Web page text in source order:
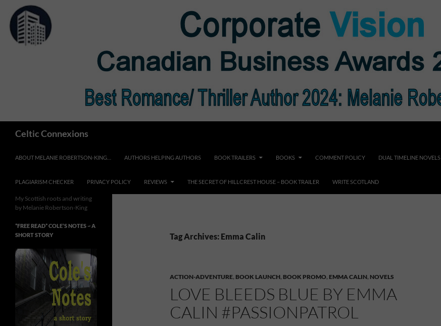
content
Celtic Connexions
ABOUT MELANIE ROBERTSON-KING… AUTHORS HELPING AUTHORS BOOK TRAILERS BOOKS COMMENT POLICY DUAL TIMELINE NOVELS
PLAGIARISM CHECKER PRIVACY POLICY REVIEWS THE SECRET OF HILLCREST HOUSE – BOOK TRAILER WRITE SCOTLAND
Tag Archives: Emma Calin
ACTION-ADVENTURE, BOOK LAUNCH, BOOK PROMO, EMMA CALIN, NOVELS
LOVE BLEEDS BLUE BY EMMA
CALIN #PASSIONPATROL
My Scottish roots and writing
by Melanie Robertson-King
*FREE READ* COLE’S NOTES ~ A
SHORT STORY